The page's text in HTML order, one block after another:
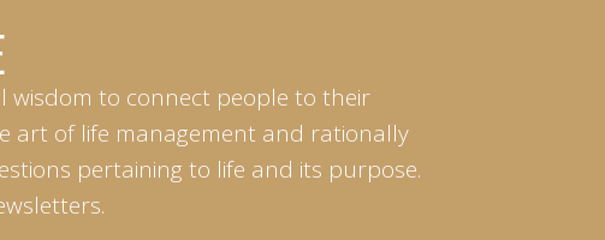
wisdom to connect people to their
art of life management and rationally
pertaining to life and its purpose.